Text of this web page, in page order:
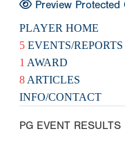
Preview Protected
PLAYER HOME
5 EVENTS/REPORTS
1 AWARD
8 ARTICLES
INFO/CONTACT
PG EVENT RESULTS